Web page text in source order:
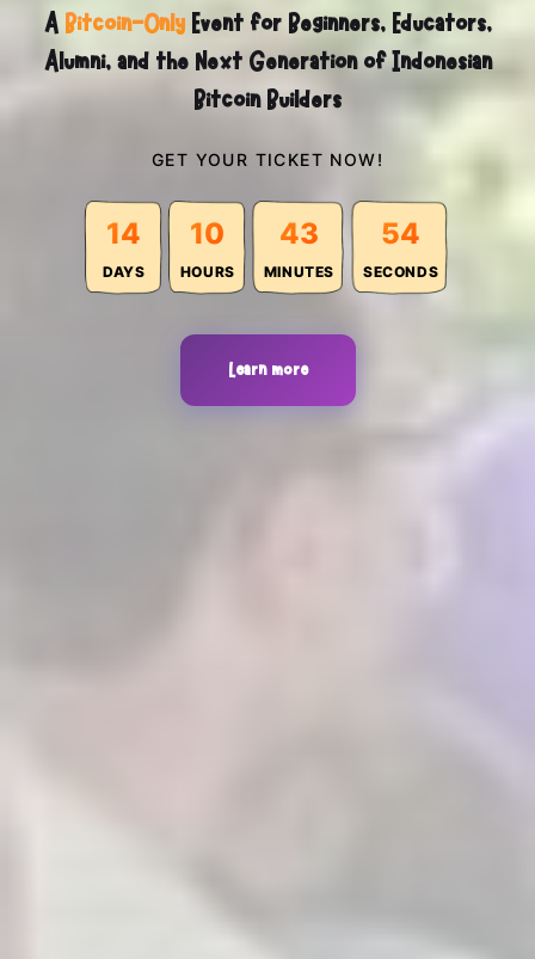
A Bitcoin-OnlyEvent for Beginners, Educators,
Alumni, and the Next Generation of Indonesian
Bitcoin Builders
GET YOUR TICKET NOW!
14
DAYS
10
HOURS
43
MINUTES
52
SECONDS
Learn more